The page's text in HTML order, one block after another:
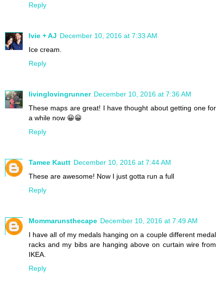
Reply
Ivie + AJ December 10, 2016 at 7:33 AM
Ice cream.
Reply
livinglovingrunner December 10, 2016 at 7:36 AM
These maps are great! I have thought about getting one for
a while now 😀😀
Reply
Tamee Kautt December 10, 2016 at 7:44 AM
These are awesome! Now I just gotta run a full
Reply
Mommarunsthecape December 10, 2016 at 7:49 AM
I have all of my medals hanging on a couple different medal
racks and my bibs are hanging above on curtain wire from
IKEA.
Reply